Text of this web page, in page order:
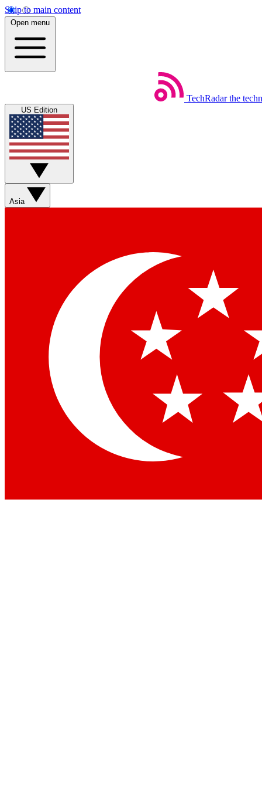
Skip to main content
Open menu
TechRadar the
US Edition
Asia